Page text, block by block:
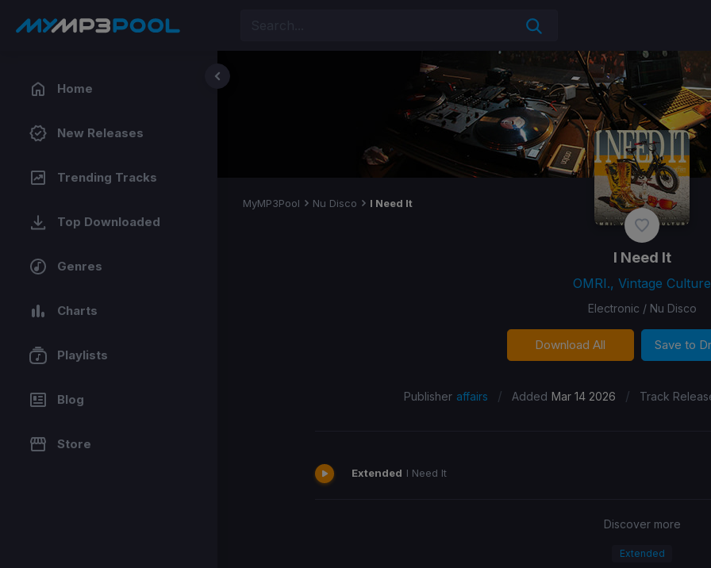
Home
New Releases
Trending Tracks
Top Downloaded
Genres
Charts
Playlists
Blog
Store
MyMP3Pool Nu Disco I Need It
I Need It
OMRI., Vintage Culture
Electronic / Nu Disco
Download All Save to
Publisher affairs / Added Mar 14 2026 / Track
Extended I Need It
Discover more
Extended